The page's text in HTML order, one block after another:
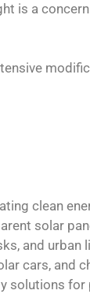
is a
clean
solar
and urban
cars, and
solutions